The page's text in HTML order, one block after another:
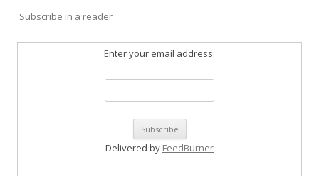
Subscribe in a reader
Enter your email address:
Delivered by FeedBurner